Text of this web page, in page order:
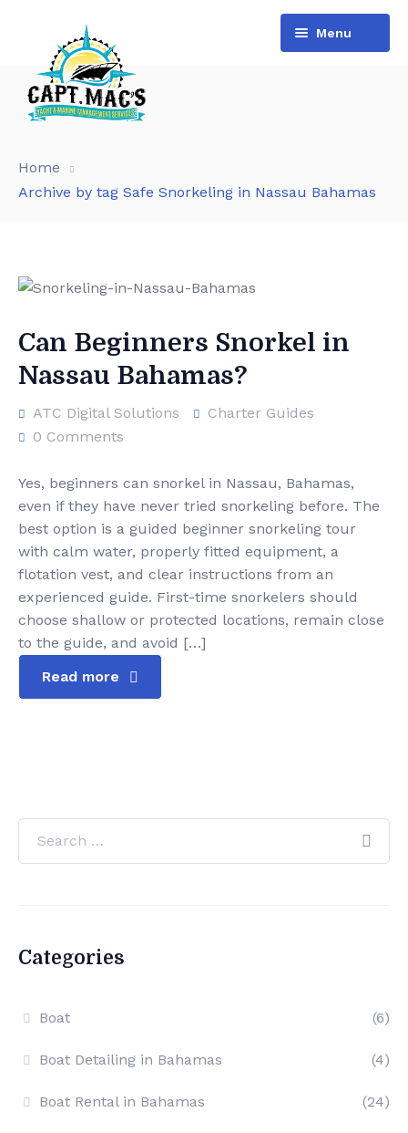
Menu
Home
Archive by tag Safe Snorkeling in Nassau Bahamas
Can Beginners Snorkel in
Nassau Bahamas?
ATC Digital Solutions
Charter Guides
0 Comments
Yes, beginners can snorkel in Nassau, Bahamas,
even if they have never tried snorkeling before. The
best option is a guided beginner snorkeling tour
with calm water, properly fitted equipment, a
flotation vest, and clear instructions from an
experienced guide. First-time snorkelers should
choose shallow or protected locations, remain close
to the guide, and avoid […]
Read more
Categories
Boat (6)
Boat Detailing in Bahamas (4)
Boat Rental in Bahamas (24)